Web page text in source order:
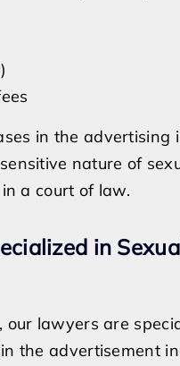
in the
nature of
a court of law.
in
our lawyers are
the advertisement